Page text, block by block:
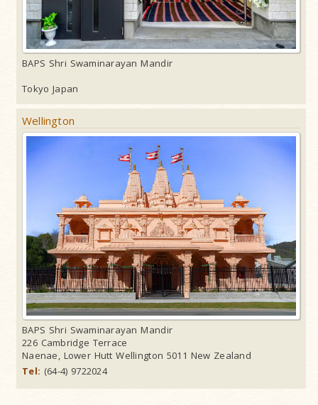
BAPS Shri Swaminarayan Mandir
Tokyo Japan
Wellington
BAPS Shri Swaminarayan Mandir
226 Cambridge Terrace
Naenae, Lower Hutt Wellington 5011 New Zealand
Tel: (64-4) 9722024